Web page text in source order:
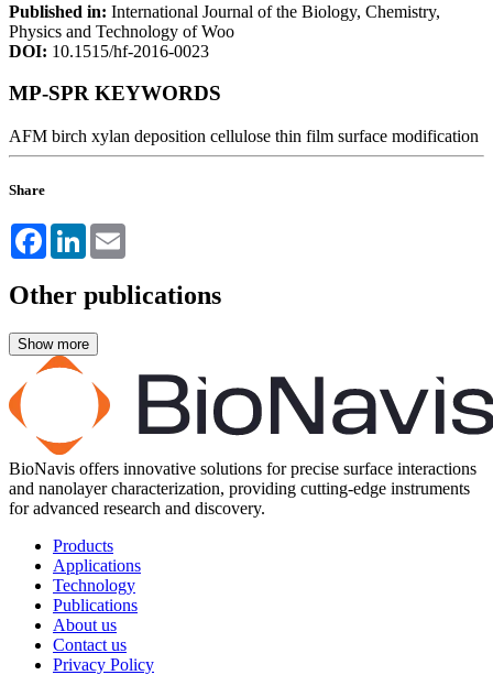
Published in: International Journal of the Biology, Chemistry,
Physics and Technology of Woo
DOI: 10.1515/hf-2016-0023
MP-SPR KEYWORDS
AFM birch xylan deposition cellulose thin film surface modification
Share
FacebookLinkedIn
Other publications
BioNavis offers innovative solutions for precise surface interactions
and nanolayer characterization, providing cutting-edge instruments
for advanced research and discovery.
Products
Applications
Technology
Publications
About us
Contact us
Privacy Policy